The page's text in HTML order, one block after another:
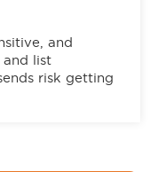
and
list
risk getting